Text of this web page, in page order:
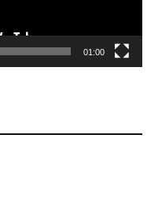
01:00